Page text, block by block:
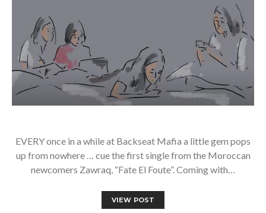
EVERY once in a while at Backseat Mafia a little gem pops
up from nowhere … cue the first single from the Moroccan
newcomers Zawraq, “Fate El Foute”. Coming with…
VIEW POST